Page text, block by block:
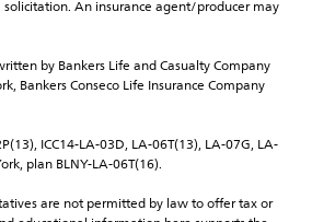
solicitation. An insurance agent/producer may
by Bankers Life and Casualty Company
Bankers Conseco Life Insurance Company
ICC14-LA-03D, LA-06T(13), LA-07G, LA-
plan BLNY-LA-06T(16).
are not permitted by law to offer tax or